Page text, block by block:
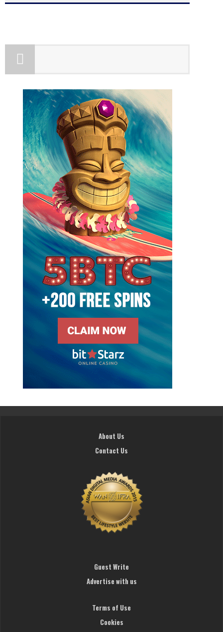
About Us
Contact Us
Guest Write
Advertise with us
Terms of Use
Cookies